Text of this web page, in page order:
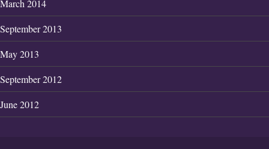
March 2014
September 2013
May 2013
September 2012
June 2012